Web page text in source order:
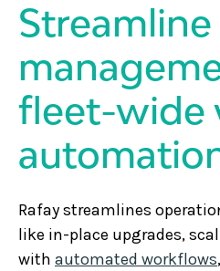
fleet-wide
Rafay streamlines
like in-place upgrades,
with automated workflows